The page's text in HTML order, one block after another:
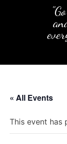
« All Events
This event has